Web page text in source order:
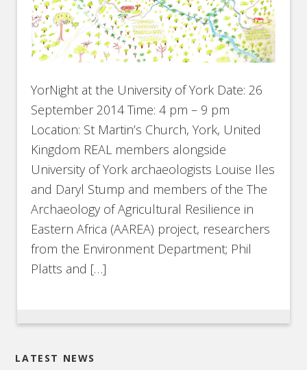
YorNight at the University of York Date: 26
September 2014 Time: 4 pm – 9 pm
Location: St Martin’s Church, York, United
Kingdom REAL members alongside
University of York archaeologists Louise Iles
and Daryl Stump and members of the The
Archaeology of Agricultural Resilience in
Eastern Africa (AAREA) project, researchers
from the Environment Department; Phil
Platts and […]
LATEST NEWS